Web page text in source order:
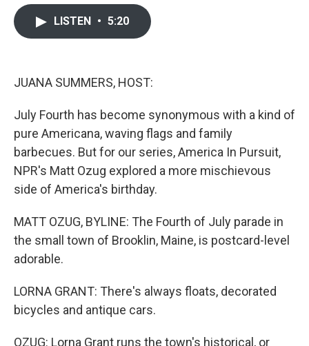
LISTEN • 5:20
JUANA SUMMERS, HOST:
July Fourth has become synonymous with a kind of
pure Americana, waving flags and family
barbecues. But for our series, America In Pursuit,
NPR's Matt Ozug explored a more mischievous
side of America's birthday.
MATT OZUG, BYLINE: The Fourth of July parade in
the small town of Brooklin, Maine, is postcard-level
adorable.
LORNA GRANT: There's always floats, decorated
bicycles and antique cars.
OZUG: Lorna Grant runs the town's historical, or